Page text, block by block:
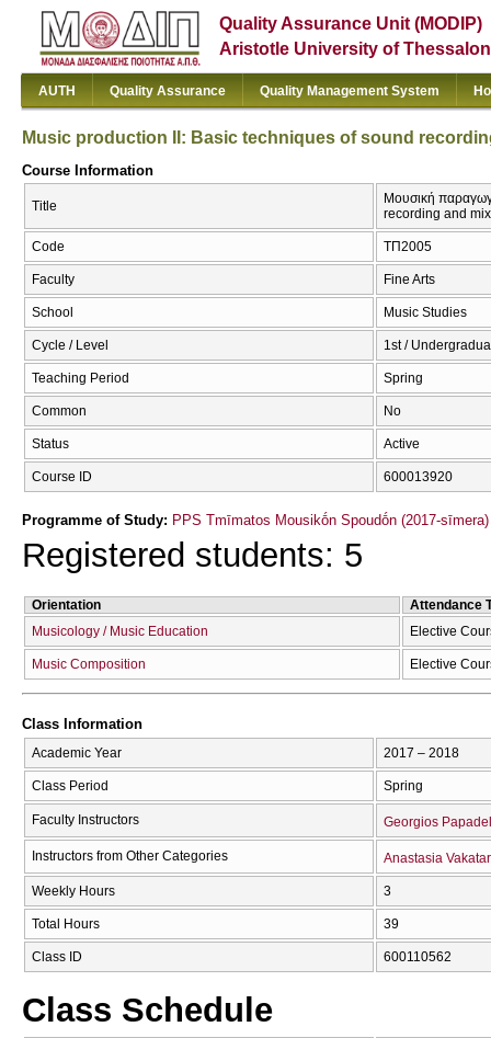
Quality Assurance Unit (MODIP)
Aristotle University of
AUTH Quality Assurance Quality Management System
Music production II: Basic techniques of sound
Course Information
Title
Μουσική
recording and
Code ΤΠ2005
Faculty Fine Arts
School Music Studies
Cycle / Level 1st /
Teaching Period Spring
Common No
Status Active
Course ID 600013920
Programme of Study: PPS Tmīmatos Mousikṓn Spoudṓn (2017-sīmera)
Registered students: 5
Orientation
Attendance
Musicology / Music Education
Elective
Music Composition Elective
Class Information
Academic Year 2017 – 2018
Class Period Spring
Faculty Instructors Georgios
Instructors from Other Categories Anastasia
Weekly Hours 3
Total Hours 39
Class ID 600110562
Class Schedule